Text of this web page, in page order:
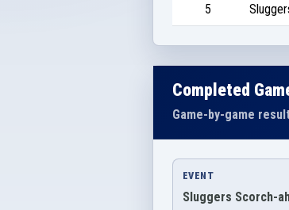
5
Completed
Game-by-game
EVENT
Sluggers Scorch-